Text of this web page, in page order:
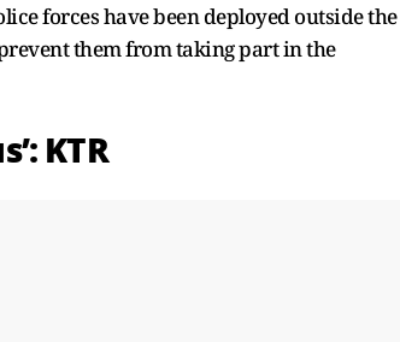
forces have been deployed outside the
them from taking part in the
KTR